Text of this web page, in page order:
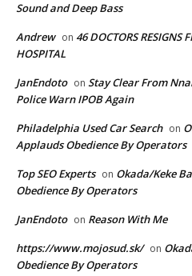
Sound and Deep Bass
Andrew on 46 DOCTORS RESIGNS
HOSPITAL
JanEndoto on Stay Clear From
Police Warn IPOB Again
Philadelphia Used Car Search on
Applauds Obedience By Operators
Top SEO Experts on Okada/Keke
Obedience By Operators
JanEndoto on Reason With Me
https://www.mojosud.sk/ on
Obedience By Operators